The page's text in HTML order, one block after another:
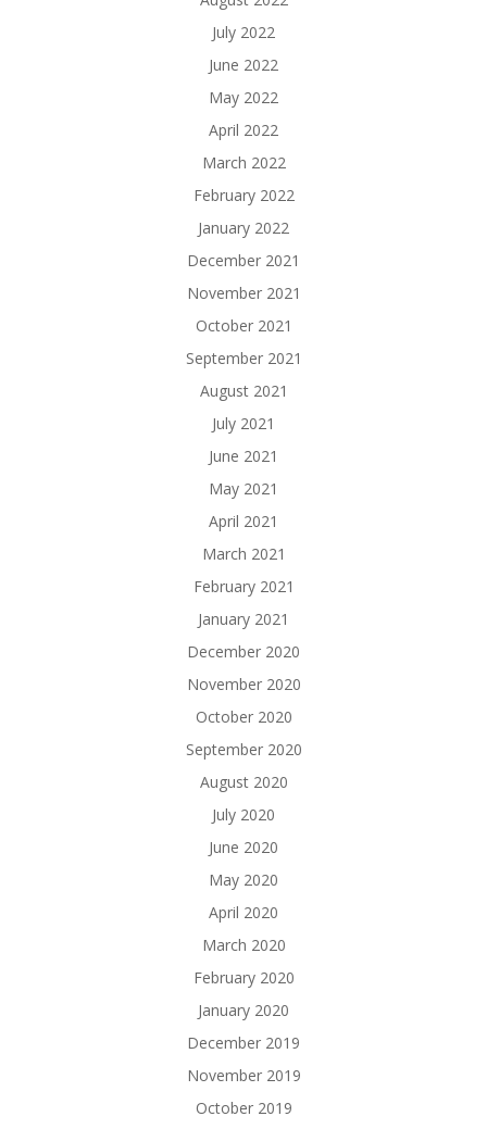
July 2022
June 2022
May 2022
April 2022
March 2022
February 2022
January 2022
December 2021
November 2021
October 2021
September 2021
August 2021
July 2021
June 2021
May 2021
April 2021
March 2021
February 2021
January 2021
December 2020
November 2020
October 2020
September 2020
August 2020
July 2020
June 2020
May 2020
April 2020
March 2020
February 2020
January 2020
December 2019
November 2019
October 2019